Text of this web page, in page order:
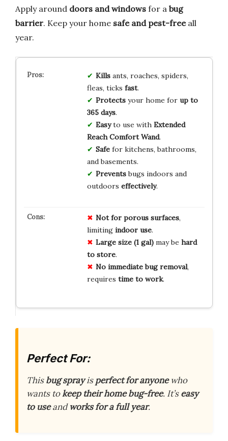
Apply around doors and windows for a bug
barrier. Keep your home safe and pest-freeall
year.
Killsants, roaches, spiders,
fleas, ticks fast.
Protectsyour home for up to
365 days.
Easyto use with Extended
Reach Comfort Wand.
Safefor kitchens, bathrooms,
and basements.
Preventsbugs indoors and
outdoors effectively.
Not for porous surfaces,
limiting indoor use.
Large size (1 gal)may be hard
to store.
No immediate bug removal,
requires time to work.
Perfect For:
Thisbug sprayisperfect for anyonewho
wants tokeep their home bug-free. It’seasy
to useandworks for a full year.